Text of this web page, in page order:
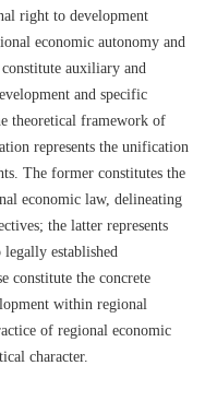
right to development
economic autonomy and
auxiliary and
and specific
theoretical framework of
represents the unification
The former constitutes the
economic law, delineating
the latter represents
established
constitute the concrete
within regional
of regional economic
character.